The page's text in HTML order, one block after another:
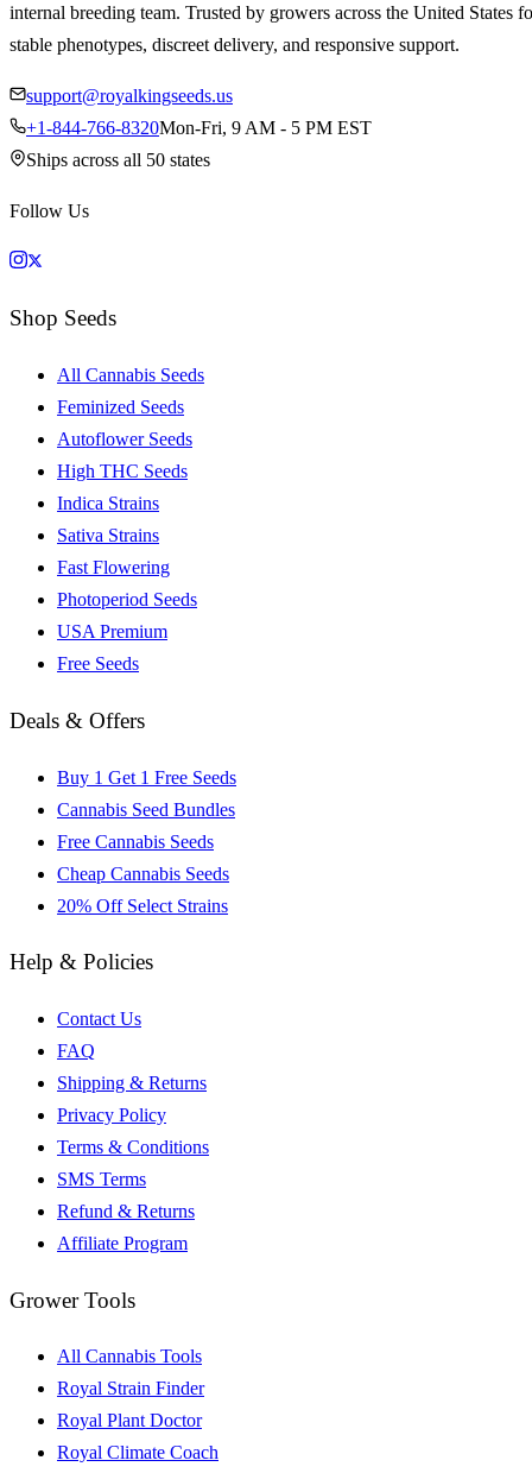
internal breeding team. Trusted by growers across the United States
stable phenotypes, discreet delivery, and responsive support.
support@royalkingseeds.us
+1-844-766-8320Mon-Fri, 9 AM - 5 PM EST
Ships across all 50 states
Follow Us
Shop Seeds
All Cannabis Seeds
Feminized Seeds
Autoflower Seeds
High THC Seeds
Indica Strains
Sativa Strains
Fast Flowering
Photoperiod Seeds
USA Premium
Free Seeds
Deals & Offers
Buy 1 Get 1 Free Seeds
Cannabis Seed Bundles
Free Cannabis Seeds
Cheap Cannabis Seeds
20% Off Select Strains
Help & Policies
Contact Us
FAQ
Shipping & Returns
Privacy Policy
Terms & Conditions
SMS Terms
Refund & Returns
Affiliate Program
Grower Tools
All Cannabis Tools
Royal Strain Finder
Royal Plant Doctor
Royal Climate Coach